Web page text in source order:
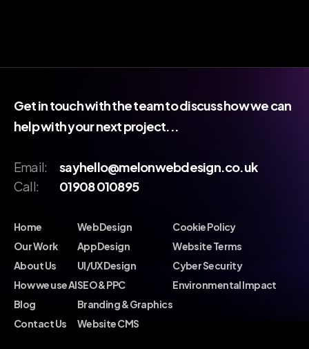
Get in touch with the team to discuss how we can
help with your next project...
Email:
sayhello@melonwebdesign.co.uk
Call:
01908 010895
Home
Our Work
About Us
How we use AI
Blog
Contact Us
Web Design
App Design
UI/UX Design
SEO & PPC
Branding & Graphics
Website CMS
Cookie Policy
Website Terms
Cyber Security
Environmental Impact